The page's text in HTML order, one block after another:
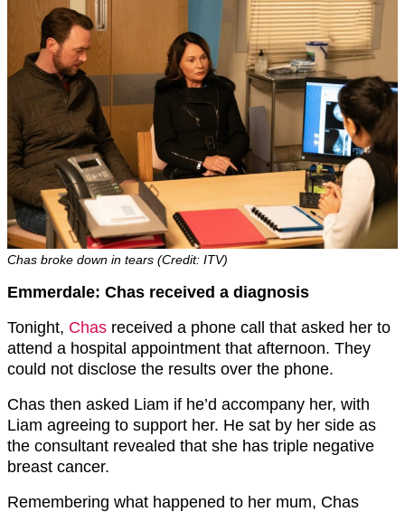
Chas broke down in tears (Credit: ITV)
Emmerdale: Chas received a diagnosis
Tonight, Chas received a phone call that asked her to
attend a hospital appointment that afternoon. They
could not disclose the results over the phone.
Chas then asked Liam if he’d accompany her, with
Liam agreeing to support her. He sat by her side as
the consultant revealed that she has triple negative
breast cancer.
Remembering what happened to her mum, Chas